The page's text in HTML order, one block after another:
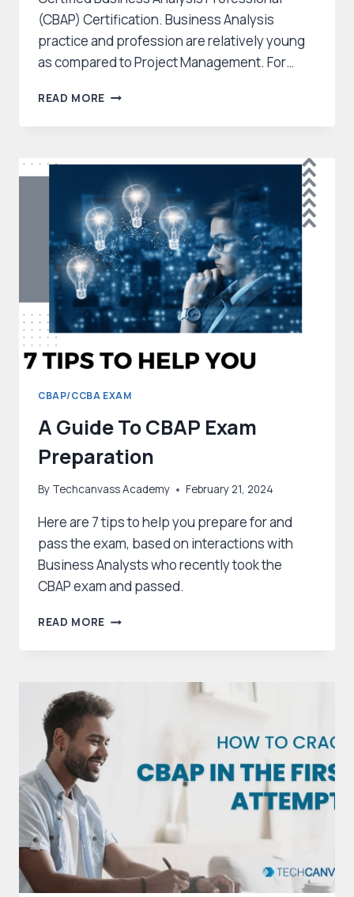
(CBAP) Certification. Business Analysis
practice and profession are relatively young
as compared to Project Management. For…
READ MORE WHAT
CBAP
CERTIFICATION?
CBAP/CCBA EXAM
A Guide To CBAP Exam
Preparation
By Techcanvass Academy February 21, 2024
Here are 7 tips to help you prepare for and
pass the exam, based on interactions with
Business Analysts who recently took the
CBAP exam and passed.
READ MORE
PREPARATION